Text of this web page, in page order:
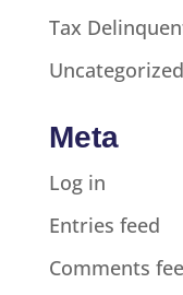
Tax
Uncategorized
Meta
Log in
Entries feed
Comments